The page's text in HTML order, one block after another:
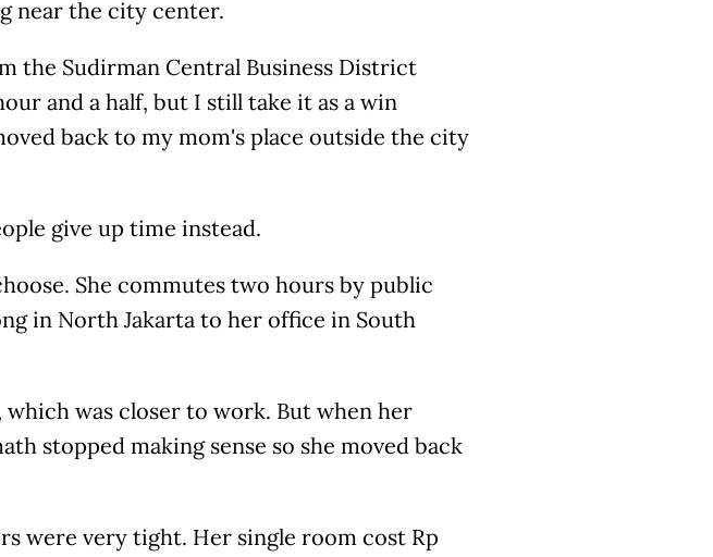
near the city center.
the Sudirman Central Business District
and a half, but I still take it as a win
back to my mom's place outside the city
give up time instead.
She commutes two hours by public
in North Jakarta to her office in South
was closer to work. But when her
stopped making sense so she moved back
were very tight. Her single room cost Rp